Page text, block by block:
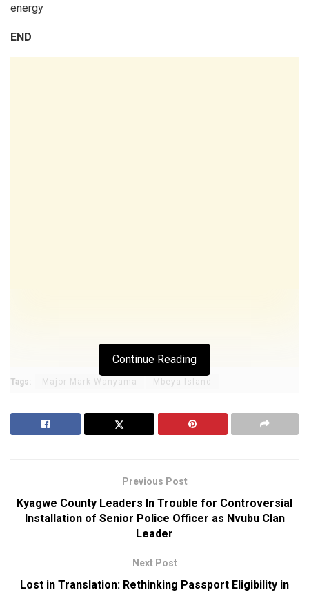
energy
END
Continue Reading
Tags: Major Mark Wanyama Mbeya Island
Previous Post
Kyagwe County Leaders In Trouble for Controversial
Installation of Senior Police Officer as Nvubu Clan
Leader
Next Post
Lost in Translation: Rethinking Passport Eligibility in